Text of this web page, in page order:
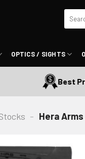
for:
OPTICS / SIGHTS
Best Price
- Hera